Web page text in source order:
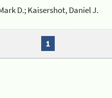
D.; Kaisershot, Daniel J.
1